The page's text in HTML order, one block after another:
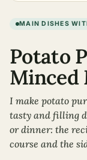
MAIN DISHES
Potato
Minced
I make potato
tasty and filling
or dinner: the
course and the